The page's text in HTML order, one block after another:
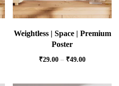
Weightless | Space | Premium
Poster
₹29.00 – ₹49.00